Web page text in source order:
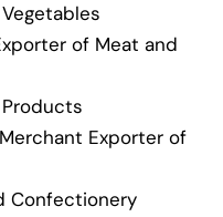
of Meat and
Exporter of
Confectionery